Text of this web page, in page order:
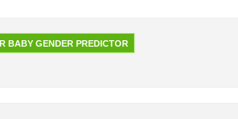
BABY GENDER PREDICTOR